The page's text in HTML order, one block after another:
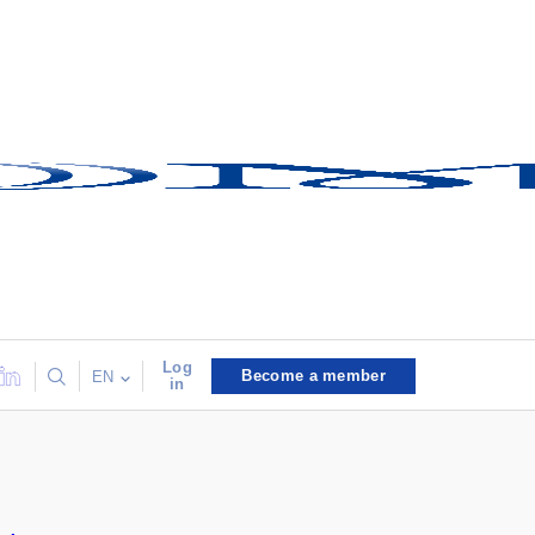
EN
Log
in
Become a member